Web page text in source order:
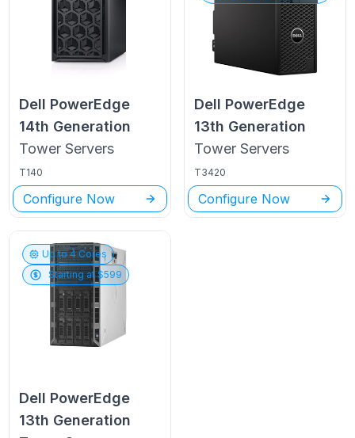
Dell PowerEdge
14th Generation
Tower Servers
T140
Configure Now
Dell PowerEdge
13th Generation
Tower Servers
T3420
Configure Now
Up to4Cores
Starting at $599
Dell PowerEdge
13th Generation